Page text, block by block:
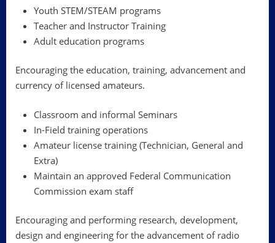
Youth STEM/STEAM programs
Teacher and Instructor Training
Adult education programs
Encouraging the education, training, advancement and
currency of licensed amateurs.
Classroom and informal Seminars
In-Field training operations
Amateur license training (Technician, General and
Extra)
Maintain an approved Federal Communication
Commission exam staff
Encouraging and performing research, development,
design and engineering for the advancement of radio